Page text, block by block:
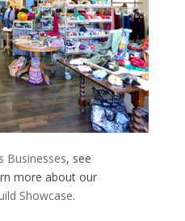
Businesses, see
more about our
Showcase.